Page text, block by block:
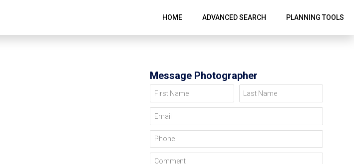
HOME ADVANCED SEARCH PLANNING TOOLS
Message Photographer
First Name Last Name
Email
Phone
Comment